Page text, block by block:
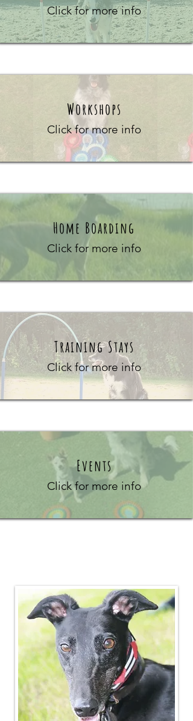
Click for more info
Workshops
Click for more info
Home Boarding
Click for more info
Training Stays
Click for more info
Events
Click for more info